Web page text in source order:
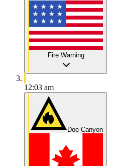
Fire Warning
12:03 am
Doe Canyon